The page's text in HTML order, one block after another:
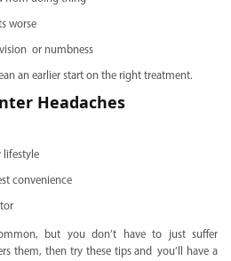
worse
or numbness
an earlier start on the right treatment.
Headaches
lifestyle
convenience
but you don’t have to just suffer
them, then try these tips and you’ll have a